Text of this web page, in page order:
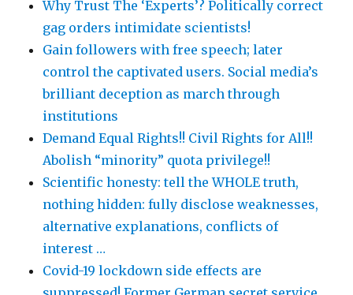
Why Trust The ‘Experts’? Politically correct
gag orders intimidate scientists!
Gain followers with free speech; later
control the captivated users. Social media’s
brilliant deception as march through
institutions
Demand Equal Rights!! Civil Rights for All!!
Abolish “minority” quota privilege!!
Scientific honesty: tell the WHOLE truth,
nothing hidden: fully disclose weaknesses,
alternative explanations, conflicts of
interest …
Covid-19 lockdown side effects are